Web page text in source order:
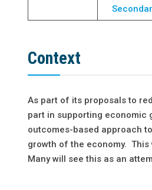
Context
As part of its proposals to
part in supporting economic
outcomes-based approach
growth of the economy.
Many will see this as an